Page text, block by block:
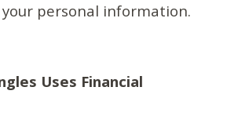
personal information.
Uses Financial